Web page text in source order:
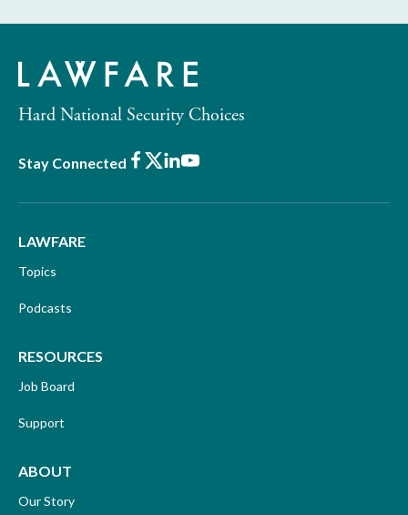
Hard National Security Choices
Stay Connected Facebook
X LinkedIn
Youtube
LAWFARE
Topics
Podcasts
RESOURCES
Job Board
Support
ABOUT
Our Story